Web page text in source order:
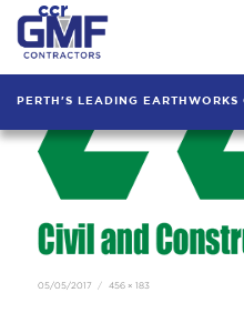
PERTH'S LEADING EARTHWORKS
Previous Image
ccr
Posted
05/05/2017
Full
456 × 183